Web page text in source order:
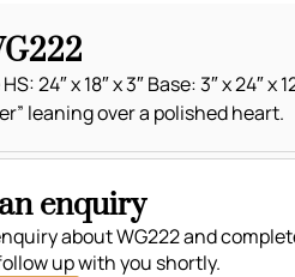
24″ x 18″ x 3″ Base: 3″ x 24″ x
leaning over a polished heart.
enquiry
about WG222 and
up with you shortly.